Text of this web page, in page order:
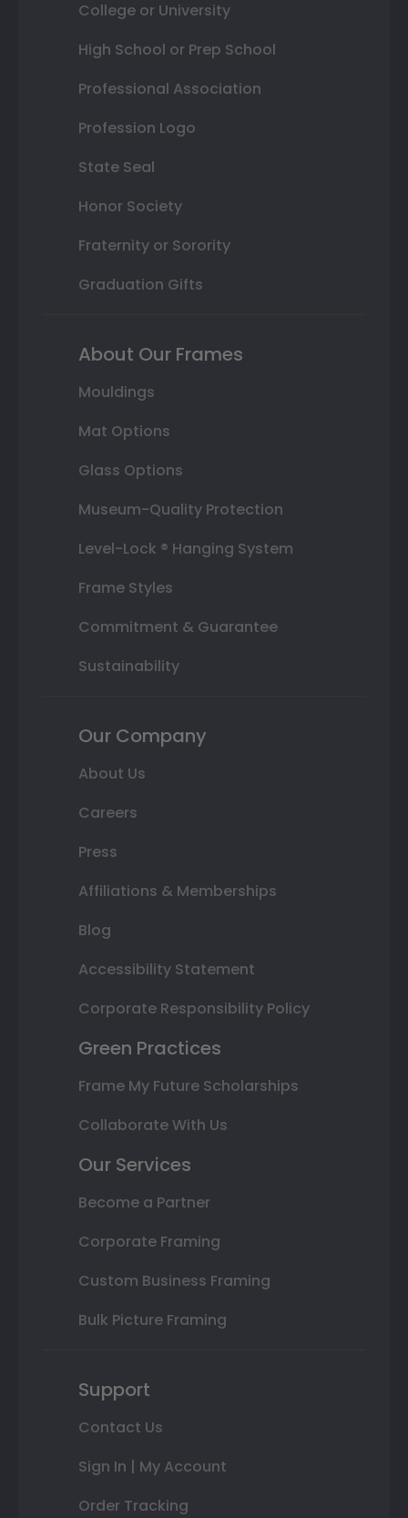
College or University
High School or Prep School
Professional Association
Profession Logo
State Seal
Honor Society
Fraternity or Sorority
Graduation Gifts
About Our Frames
Mouldings
Mat Options
Glass Options
Museum-Quality Protection
Level-Lock ® Hanging System
Frame Styles
Commitment & Guarantee
Sustainability
Our Company
About Us
Careers
Press
Affiliations & Memberships
Blog
Accessibility Statement
Corporate Responsibility Policy
Green Practices
Frame My Future Scholarships
Collaborate With Us
Our Services
Become a Partner
Corporate Framing
Custom Business Framing
Bulk Picture Framing
Support
Contact Us
Sign In | My Account
Order Tracking